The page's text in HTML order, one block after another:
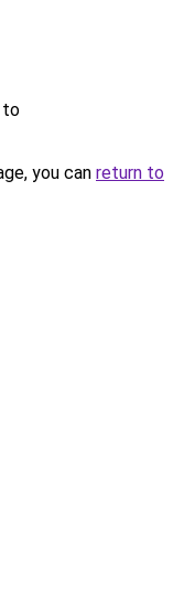
to
you can return to